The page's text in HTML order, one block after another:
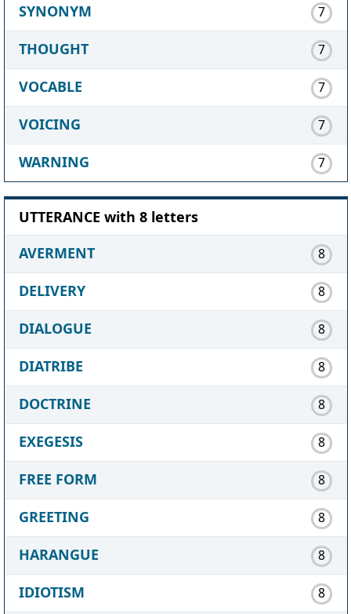
SYNONYM 7
THOUGHT 7
VOCABLE 7
VOICING 7
WARNING 7
UTTERANCE with 8 letters
AVERMENT
8
DELIVERY 8
DIALOGUE 8
DIATRIBE 8
DOCTRINE 8
EXEGESIS 8
FREE FORM 8
GREETING 8
HARANGUE 8
IDIOTISM 8